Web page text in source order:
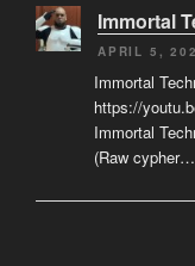
Immortal
APRIL 5,
Immortal
https://
Immortal
(Raw cypher…